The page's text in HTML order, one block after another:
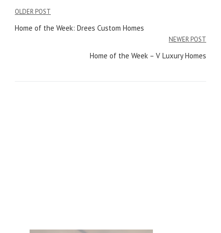
Post
OLDER POST
Home of the Week: Drees Custom Homes
NEWER POST
Home of the Week – V Luxury Homes